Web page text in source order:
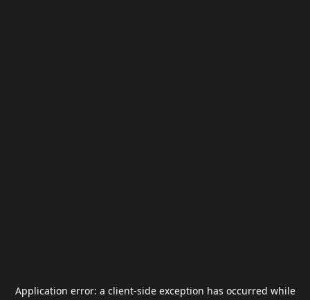
Application error: a client-side exception has occurred while